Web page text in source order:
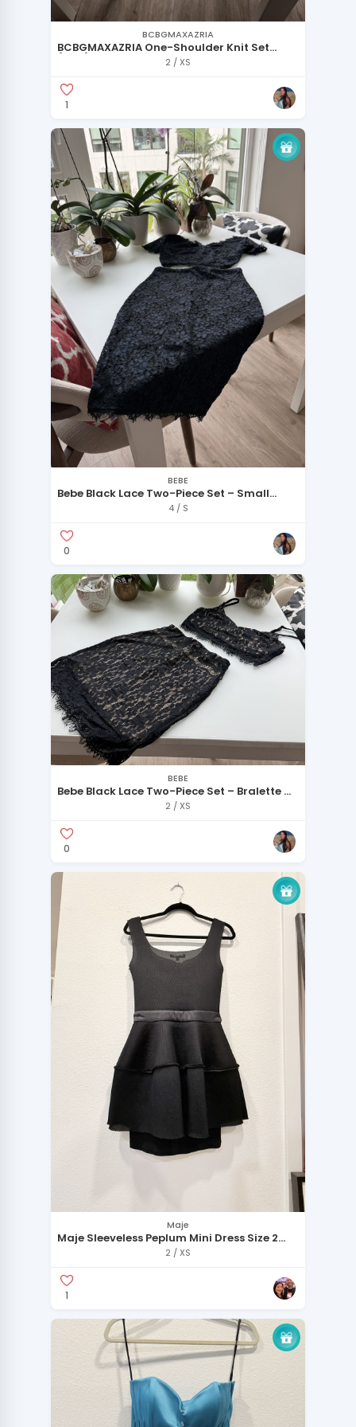
BCBGMAXAZRIA
BCBGMAXAZRIA One-Shoulder Knit Set
(New) 2 / XS
1
BEBE
Bebe Black Lace Two-Piece Set – Small
4 / S
0
BEBE
Bebe Black Lace Two-Piece Set – Bralette &
2 / XS
0
Maje
Maje Sleeveless Peplum Mini Dress Size 2
Black 2 / XS
1